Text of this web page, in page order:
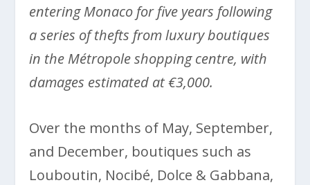
entering Monaco for five years following
a series of thefts from luxury boutiques
in the Métropole shopping centre, with
damages estimated at €3,000.
Over the months of May, September,
and December, boutiques such as
Louboutin, Nocibé, Dolce & Gabbana,